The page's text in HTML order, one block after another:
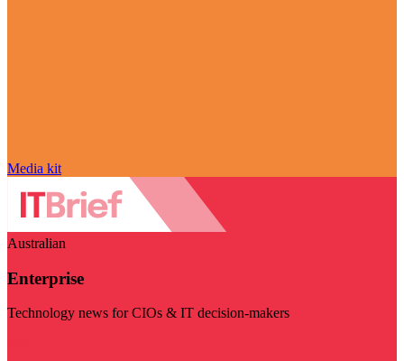
Media kit
Australian
Enterprise
Technology news for CIOs & IT decision-makers